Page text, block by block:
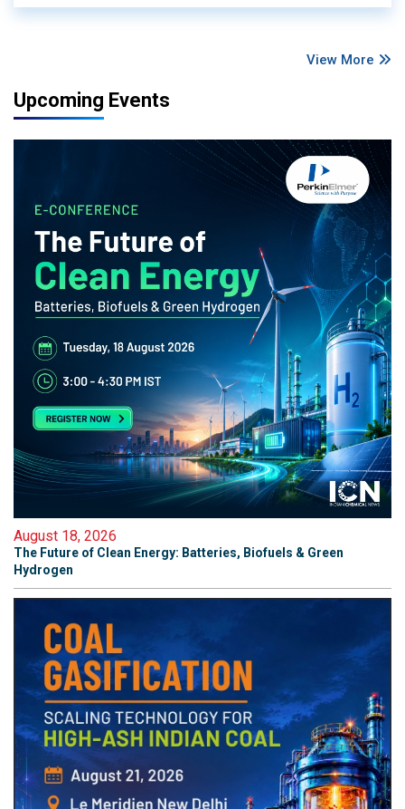
View More
Upcoming Events
August 18, 2026
The Future of Clean Energy: Batteries, Biofuels & Green
Hydrogen